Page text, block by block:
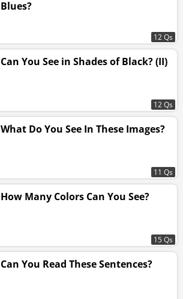
Blues?
12 Qs
Can You See in Shades of Black? (II)
12 Qs
What Do You See In These Images?
11 Qs
How Many Colors Can You See?
15 Qs
Can You Read These Sentences?